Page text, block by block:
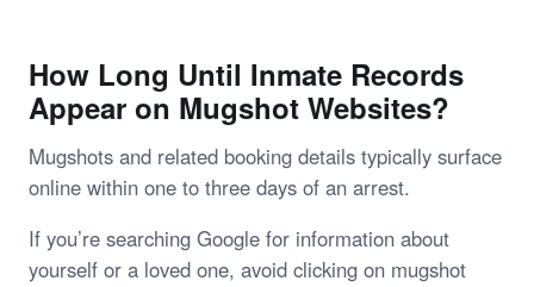
How Long Until Inmate Records
Appear on Mugshot Websites?
Mugshots and related booking details typically surface
online within one to three days of an arrest.
If you’re searching Google for information about
yourself or a loved one, avoid clicking on mugshot